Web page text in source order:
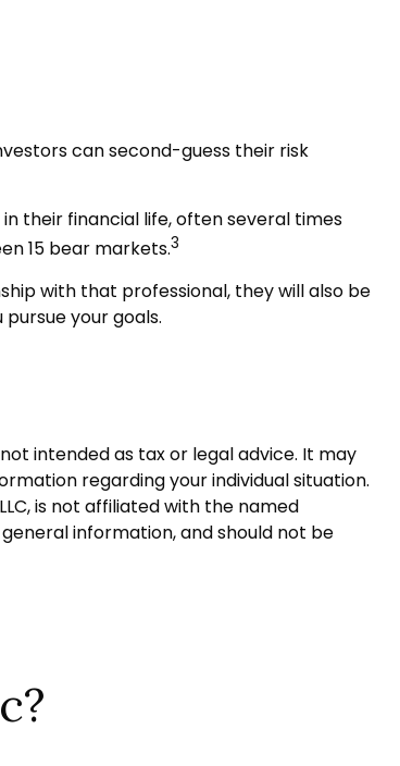
can second-guess their risk
their financial life, often several times
15 bear markets.3
with that professional, they will also be
your goals.
intended as tax or legal advice. It may
regarding your individual situation.
is not affiliated with the named
information, and should not be